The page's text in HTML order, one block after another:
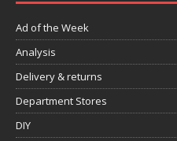
Ad of the Week
Analysis
Delivery & returns
Department Stores
DIY